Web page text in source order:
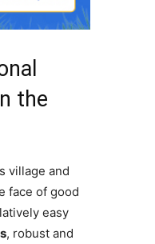
the
village and
face of good
easy
, robust and